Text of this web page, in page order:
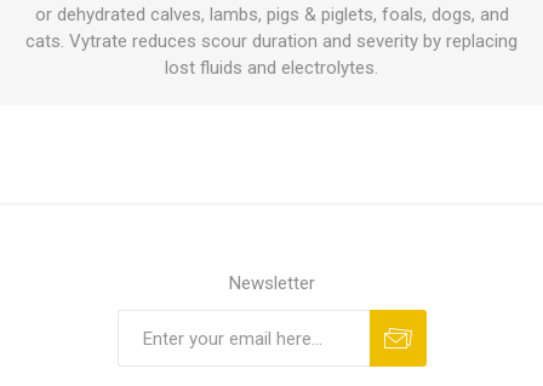
or dehydrated calves, lambs, pigs & piglets, foals, dogs, and
cats. Vytrate reduces scour duration and severity by replacing
lost fluids and electrolytes.
Newsletter